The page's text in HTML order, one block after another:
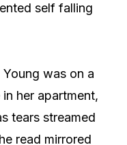
self falling
was on a
her apartment,
tears streamed
read mirrored